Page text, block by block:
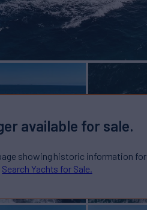
available for sale.
showing historic information for
Search Yachts for Sale.